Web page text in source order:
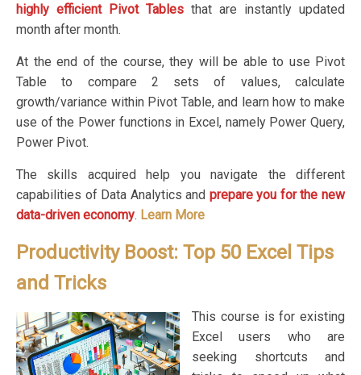
highly efficient Pivot Tables that are instantly updated
month after month.
At the end of the course, they will be able to use Pivot
Table to compare 2 sets of values, calculate
growth/variance within Pivot Table, and learn how to make
use of the Power functions in Excel, namely Power Query,
Power Pivot.
The skills acquired help you navigate the different
capabilities of Data Analytics and prepare you for the new
data-driven economy. Learn More
Productivity Boost: Top 50 Excel Tips
and Tricks
This course is for existing
Excel users who are
seeking shortcuts and